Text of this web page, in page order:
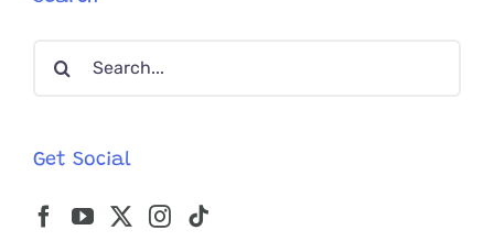
Search
Get Social